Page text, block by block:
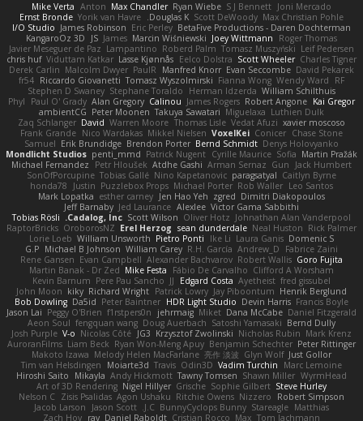
Joni Mercado
S J Bennett
Ryan Wiebe
Max Chandler
Anton
Mike Verta
Max Christian Pohle
Scott DeWoody
Douglas K.
Yorik van Havre
Ernst Bronde
BetaFive Productions - Daren Dochterman
Eric Perley
James Robinson
I/O Studio
Roger Thomas
Joey Wittmann
Marcin Wiśniewski
James
JS
KangaroOz 3D
Leif Pedersen
Tomasz Muszyński
Roberd Palm
Lampantino
Javier Meseguer de Paz
Charles Tigner
Scott Wheeler
Eelco Dolstra
Lasse Kjønnås
Viduttam Katkar
chris huf
David Pekarek
Evan Seccombe
Manfred Knorr
PaulR
Malcolm Dwyer
Derek Carlin
RF
Wendy Ward
Fianna Wong
Tomasz Wyszolmirski
Riccardo Giovanetti
fr54
William Schilthuis
Herman Idzerda
Stephane Toraldo
Stephen D Swaney
Kai Gregor
Robert Angone
James Rogers
Calinou
Alan Gregory
Paul O' Grady
Phyl
Luthien Dulk
Miguelaxa
Takuya Sawatari
Peter Moonen
ambientCG
xavier moscoso
Vedat Afuzi
Thomas Lisle
Warren Moore
David
Zaq Schlanger
Chase Stone
Conicer
VoxelKei
Mikkel Nielsen
Nico Wardakas
Frank Grande
Denys Holovyanko
Bernd Schmidt
Brendon Porter
Erik Brundidge
Samuel
Martin Pražák
Sofia
Cyrille Maurice
Patrick Nugent
penti_mmd
Mondlicht Studios
Jack Humbert
Gun
Arman Sernaz
Atdhe Gashi
Petr Hloušek
Michael Fernandez
Caitlyn Byrne
paragsatyal
Nino Kapetanovic
Tobias Gallé
SonOfPorcupine
Leo Santos
Rob Waller
Michael Porter
Puzzlebox Props
Justin
honda78
Dimitri Diakopoulos
zgred
Jen Hao Yeh
esther carney
Mark Lopatka
Victor Gama Sabbithi
Alexlee
Jed Laurance
Jeff Barnaby
Johnathan Alan Vanderpool
Oliver Hotz
Scott Wilson
Cadalog, Inc.
Tobias Rösli
Rick Palmer
Neal Huston
sean dunderdale
Erel Herzog
OroborosNZ
RaptorBricks
Domenic S
Laura Ganis
Ike Li
Pietro Ponti
William Unsworth
Lorie Loeb
Fabrice Zaini
Andrew_D
R.H. García
William Carey
Michael B Johnson
G.P
Goro Fujita
Robert Wallis
Alexander Bachvarov
Evan Campbell
Rene Gansen
Clifford A Worsham
Fábio De Carvalho
Mike Festa
Martin Banak - Dr Zed
fred gissubel
Ayetheist
Edgard Costa
JJ
Pere Pau Sancho
Kevin Barnum
Henrik Berglund
Jay Piboontum
Patrick Lowry
Richard Wright
kiky
John Moon
Francis Boyle
Devin Harris
HDR Light Studio
Peter Baintner
Da5id
Bob Dowling
Daniel Fitzgerald
Dana McCabe
Miket
jehrmaig
f1rstpers0n
Peggy O'Brien
Jason Lai
Bernd Dully
Satoshi Yamasaki
Doug Auerbach
fengquan wang
Aeon Soul
Mark Krenz
Nicholas Rubin
Krzysztof Zwolinski
JG3
Nicolas Côté
V-o
Josh Purple
Peter Rittinger
Benjamin Schechter
Ryan Won-Meng Apuy
Liam Beck
AuroranFilms
Just Gollor
Glyn Wolf
亮作 淡波
Melody Helen MacFarlane
Makoto Izawa
Marc Lemoine
Vadim Turchin
Odin3D
Travis
Moiarte3d
Tim van Helsdingen
WyrmHead
Shawn Miller
Tawny Tomsen
Andy Hickmott
Mikayla
Hiroshi Saito
Steve Hurley
Sophie Gilbert
Grische
Nigel Hillyer
Art of 3D Rendering
Robert Simpson
Nizzero
Ritchie Owens
Agon Ushaku
Zisis Psalidas
Nelson C
Matthias
Stareagle
BunnyCyclops Bunny
J.C.
Jason Scott
Jacob Larson
Tom Jachmann
Max
Cristian Rocco
Daniel Raboldt
ray
Zach Hoy